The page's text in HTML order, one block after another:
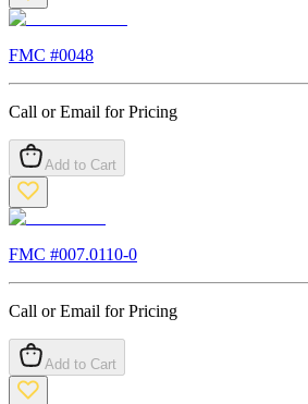
FMC #0048
Call or Email for Pricing
Add to Cart
FMC #007.0110-0
Call or Email for Pricing
Add to Cart